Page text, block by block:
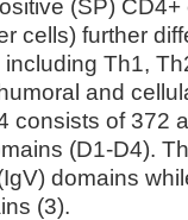
(SP)
cells) further
Th1,
and
consists of 372
(D1-D4).
domains
(3).